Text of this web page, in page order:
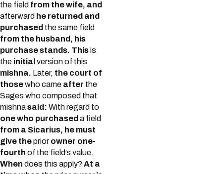
the field from the wife, and
afterward he returned and
purchased the same field
from the husband, his
purchase stands. Thisis
the initial version of this
mishna. Later, the court of
thosewho came after the
Sages who composed that
mishnasaid: With regard to
one who purchased a field
from a Sicarius, he must
give theprior owner one-
fourth of the field’s value.
When does this apply? At a